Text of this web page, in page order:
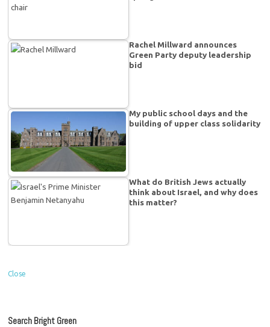
Rachel Millward announces
Green Party deputy leadership
bid
My public school days and the
building of upper class solidarity
What do British Jews actually
think about Israel, and why does
this matter?
Close
Search Bright Green